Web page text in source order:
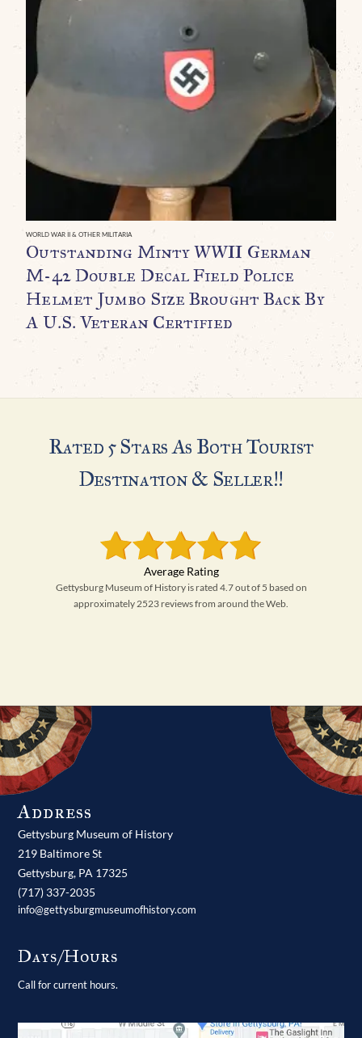
WORLD WAR II & OTHER MILITARIA
Outstanding Minty WWII German
M-42 Double Decal Field Police
Helmet Jumbo Size Brought Back By
A U.S. Veteran Certified
Rated 5 Stars As Both Tourist
Destination & Seller!!
Gettysburg Museum of History is rated 4.7 out of 5 based on
approximately 2523 reviews from around the Web.
Address
Gettysburg Museum of History
219 Baltimore St
Gettysburg, PA 17325
(717) 337-2035
info@gettysburgmuseumofhistory.com
Days/Hours
Call for current hours.